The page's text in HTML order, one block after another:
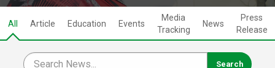
All Article Education Events
Media
Tracking
News
Press
Release